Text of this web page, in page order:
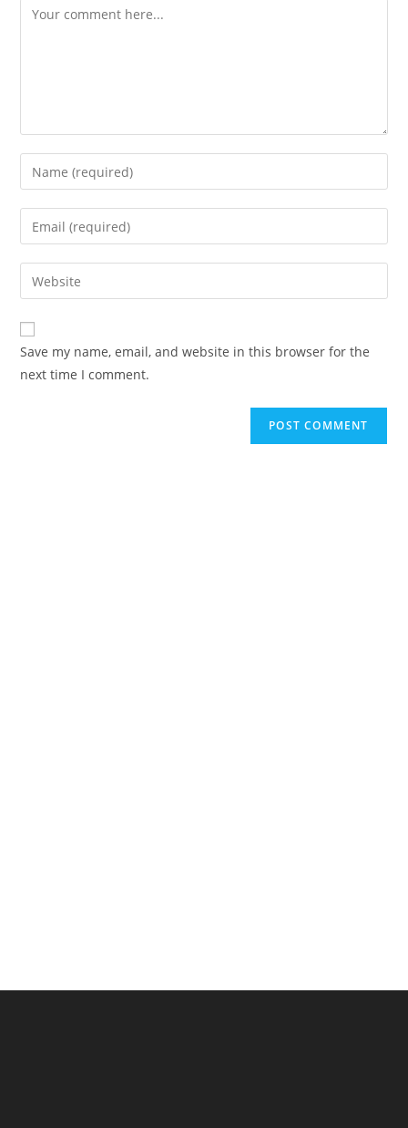
Save my name, email, and website in this browser for the
next time I comment.